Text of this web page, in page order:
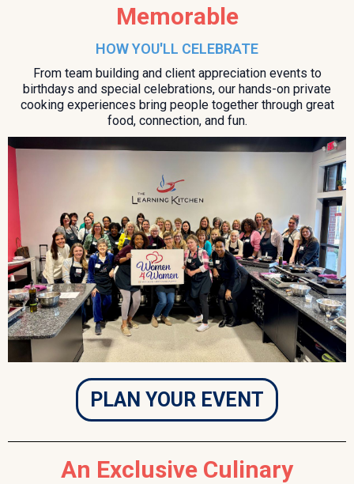
Memorable
HOW YOU'LL CELEBRATE
From team building and client appreciation events to
birthdays and special celebrations, our hands-on private
cooking experiences bring people together through great
food, connection, and fun.
PLAN YOUR EVENT
An Exclusive Culinary